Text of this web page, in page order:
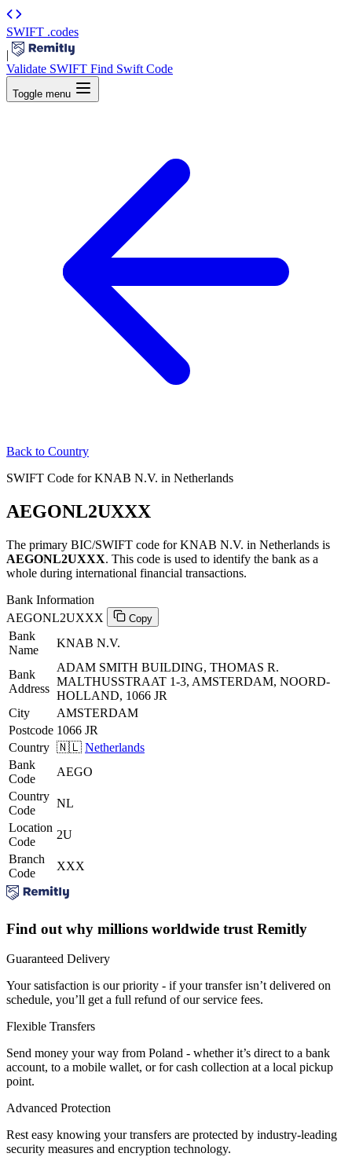
SWIFT .codes
|
Validate SWIFT Find Swift Code
Toggle menu
Back to Country
SWIFT Code for KNAB N.V. in Netherlands
AEGONL2UXXX
The primary BIC/SWIFT code for KNAB N.V. in Netherlands is
AEGONL2UXXX. This code is used to identify the bank as a
whole during international financial transactions.
Bank Information
AEGONL2UXXX
Copy
Bank
Name
KNAB N.V.
Bank
Address
ADAM SMITH BUILDING, THOMAS R.
MALTHUSSTRAAT 1-3, AMSTERDAM, NOORD-
HOLLAND, 1066 JR
City
AMSTERDAM
Postcode 1066 JR
Country 🇳🇱 Netherlands
Bank
Code
AEGO
Country
Code
NL
Location
Code
2U
Branch
Code
XXX
Find out why millions worldwide trust Remitly
Guaranteed Delivery
Your satisfaction is our priority - if your transfer isn’t delivered on
schedule, you’ll get a full refund of our service fees.
Flexible Transfers
Send money your way from Poland - whether it’s direct to a bank
account, to a mobile wallet, or for cash collection at a local pickup
point.
Advanced Protection
Rest easy knowing your transfers are protected by industry-leading
security measures and encryption technology.